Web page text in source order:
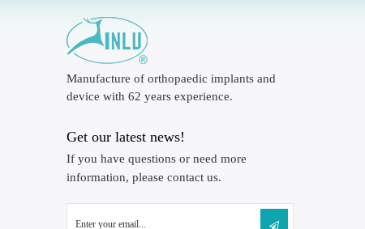
Manufacture of orthopaedic implants and
device with 62 years experience.
Get our latest news!
If you have questions or need more
information, please contact us.